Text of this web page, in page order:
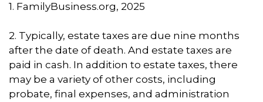
1. FamilyBusiness.org, 2025
2. Typically, estate taxes are due nine months
after the date of death. And estate taxes are
paid in cash. In addition to estate taxes, there
may be a variety of other costs, including
probate, final expenses, and administration